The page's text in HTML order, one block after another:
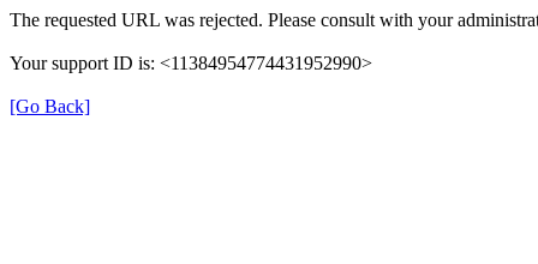
The requested URL was rejected. Please consult with your
Your support ID is: <11384954774431952990>
[Go Back]